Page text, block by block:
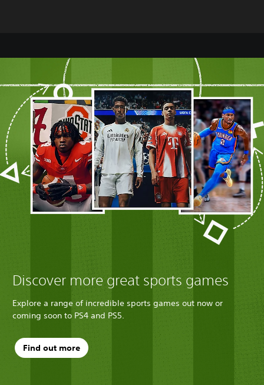
Discover more great sports games
Explore a range of incredible sports games out now or
coming soon to PS4 and PS5.
Find out more